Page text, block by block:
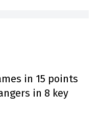
in 15 points
in 8 key